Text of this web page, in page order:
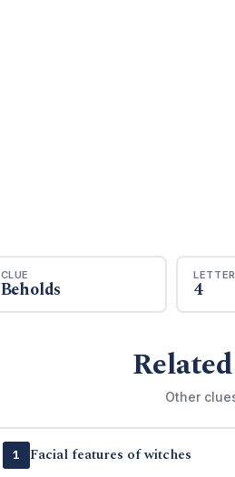
CLUE
Beholds 4
Other
1 Facial features of witches